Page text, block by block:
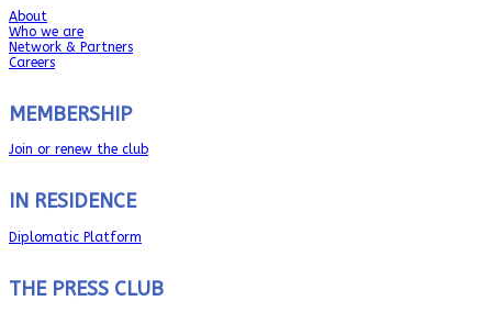
About
Who we are
Network & Partners
Careers
MEMBERSHIP
Join or renew the club
IN RESIDENCE
Diplomatic Platform
THE PRESS CLUB